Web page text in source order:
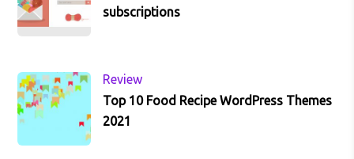
subscriptions
Review
Top 10 Food Recipe WordPress Themes
2021